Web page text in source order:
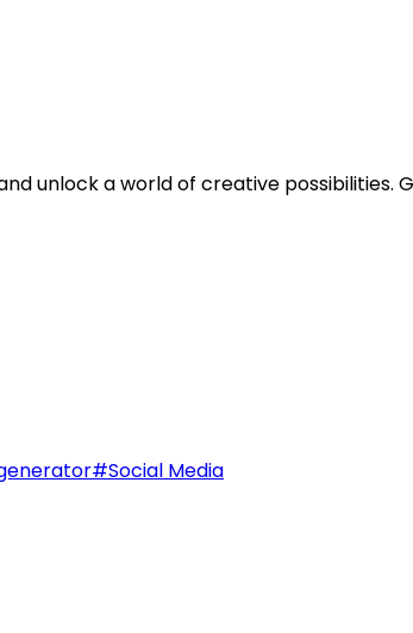
unlock a world of creative
#Social Media